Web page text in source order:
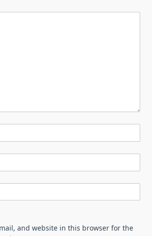
and website in this browser for the